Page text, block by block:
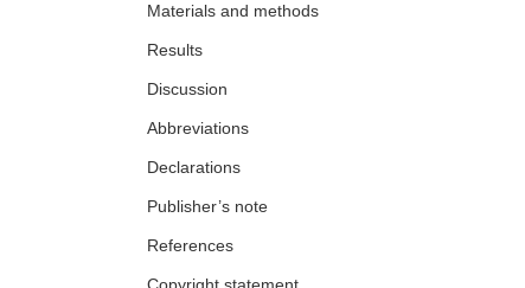
Materials and methods
Results
Discussion
Abbreviations
Declarations
Publisher’s note
References